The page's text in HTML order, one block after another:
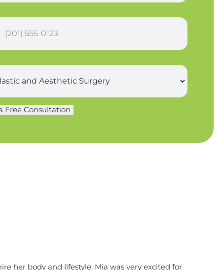
Free Consultation
her body and lifestyle. Mia was very excited for